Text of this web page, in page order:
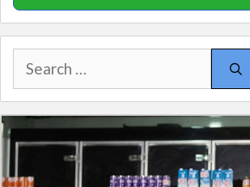
Search
for: